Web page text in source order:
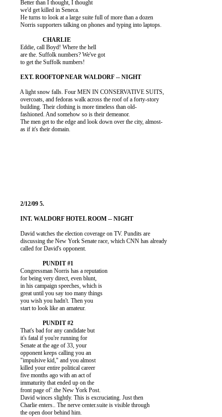
          Better than I thought, I thought
          we'd get killed in Seneca.
          He turns to look at a large suite full of more than a dozen
          Norris supporters talking on phones and typing into laptops.
          Eddie, call Boyd! Where the hell
          are the. Suffolk numbers? We've got
          to get the Suffolk numbers!
          A light snow falls. Four MEN IN CONSERVATIVE SUITS,
          overcoats, and fedoras walk across the roof of a forty-story
          building. Their clothing is more timeless than old-
          fashioned. And somehow so is their demeanor.
          The men get to the edge and look down over the city, almost-
          as if it's their domain.
          David watches the election coverage on TV. Pundits are
          discussing the New York Senate race, which CNN has already
          called for David's opponent.
          Congressman Norris has a reputation
          for being very direct, even blunt,
          in his campaign speeches, which is
          great until you say too many things
          you wish you hadn't. Then you
          start to look like an amateur.
          That's bad for any candidate but
          it's fatal if you're running for
          Senate at the age of 33, your
          opponent keeps calling you an
          "impulsive kid," and you almost
          killed your entire political career
          five months ago with an act of
          immaturity that ended up on the
          front page of`.the New York Post.
          David winces slightly. This is excruciating. Just then
          Charlie enters.. The nerve center.suite is visible through
          the open door behind him.